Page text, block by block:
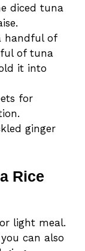
diced tuna
handful of
of tuna
it into
for
ginger
Rice
light meal.
can also